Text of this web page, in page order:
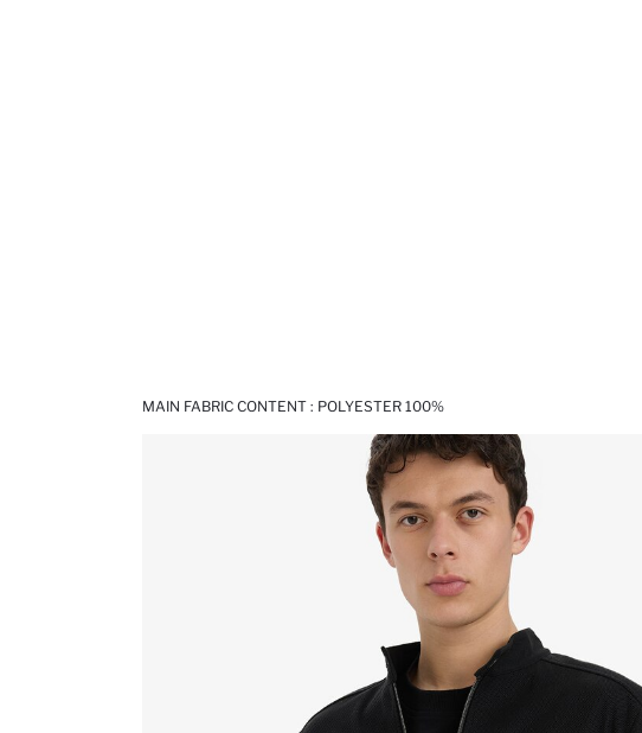
MAIN FABRIC CONTENT : POLYESTER 100%